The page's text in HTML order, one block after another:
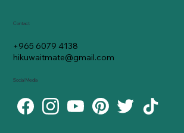
Contact
+965 6079 4138
hikuwaitmate@gmail.com
Social Media